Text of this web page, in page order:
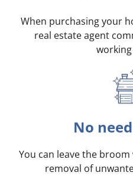
When purchasing your
real estate agent
No
You can leave the
removal of